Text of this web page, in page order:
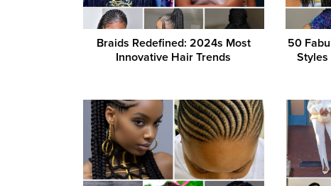
Braids Redefined: 2024s Most
Innovative Hair Trends
50